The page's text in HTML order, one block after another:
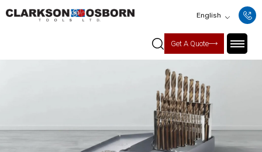
English
Get A Quote